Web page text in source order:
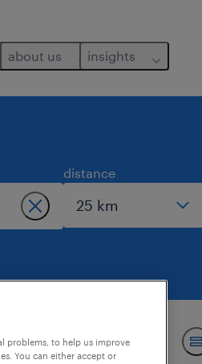
about us insights
distance
problems, to help us improve
You can either accept or